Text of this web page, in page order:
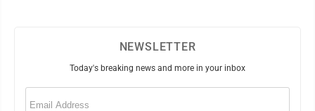
NEWSLETTER
Today's breaking news and more in your inbox
Email